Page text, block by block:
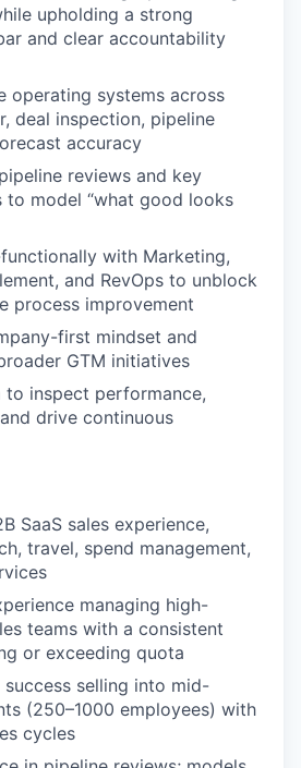
upholding a strong
and clear accountability
operating systems across
deal inspection, pipeline
accuracy
reviews and key
to model “what good looks
with Marketing,
and RevOps to unblock
process improvement
first mindset and
GTM initiatives
to inspect performance,
drive continuous
SaaS sales experience,
travel, spend management,
managing high-
teams with a consistent
or exceeding quota
selling into mid-
(250–1000 employees) with
cycles